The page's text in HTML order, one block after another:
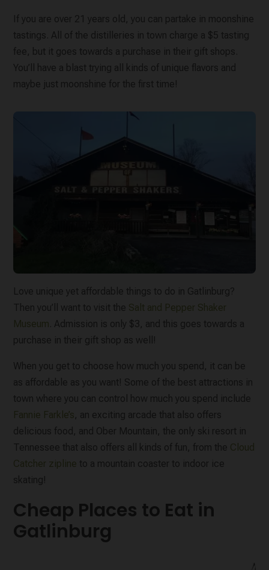
If you are over 21 years old, you can partake in moonshine
tastings. All of the distilleries in town charge a $5 tasting
fee, but it goes towards a purchase in their gift shops.
You’ll have a blast trying all kinds of unique flavors and
maybe just moonshine for the first time!
Love unique yet affordable things to do in Gatlinburg?
Then you’ll want to visit the Salt and Pepper Shaker
Museum . Admission is only $3, and this goes towards a
purchase in their gift shop as well!
When you get to choose how much you spend, it can be
as affordable as you want! Some of the best attractions in
town where you can control how much you spend include
Fannie Farkle’s, an exciting arcade that also offers
delicious food, and Ober Mountain, the only ski resort in
Tennessee that also offers all kinds of fun, from the Cloud
Catcher zipline to a mountain coaster to indoor ice
skating!
Cheap Places to Eat in
Gatlinburg